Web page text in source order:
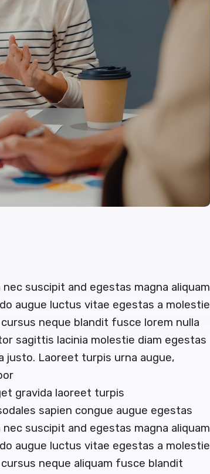
suscipit and egestas magna aliquam
augue luctus vitae egestas a molestie
neque blandit fusce lorem nulla
sagittis lacinia molestie diam egestas
justo. Laoreet turpis urna augue,
gravida laoreet turpis
sapien congue augue egestas
suscipit and egestas magna aliquam
augue luctus vitae egestas a molestie
neque aliquam fusce blandit